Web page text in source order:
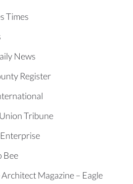
Times
News
Register
Tribune
Bee
Magazine – Eagle